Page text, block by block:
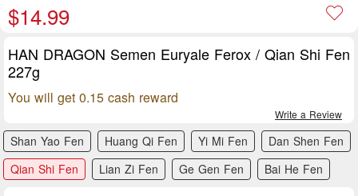
$14.99
HAN DRAGON Semen Euryale Ferox / Qian Shi Fen
227g
You will get 0.15 cash reward
Write a Review
Shan Yao Fen Huang Qi Fen Yi Mi Fen
Dan Shen Fen
Qian Shi Fen
Lian Zi Fen Ge Gen Fen Bai He Fen